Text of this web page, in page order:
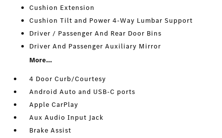
Cushion Extension
Cushion Tilt and Power 4-Way Lumbar Support
Driver / Passenger And Rear Door Bins
Driver And Passenger Auxiliary Mirror
More...
4 Door Curb/Courtesy
Android Auto and USB-C ports
Apple CarPlay
Aux Audio Input Jack
Brake Assist